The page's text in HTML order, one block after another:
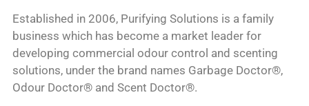
Established in 2006, Purifying Solutions is a family
business which has become a market leader for
developing commercial odour control and scenting
solutions, under the brand names Garbage Doctor®,
Odour Doctor® and Scent Doctor®.